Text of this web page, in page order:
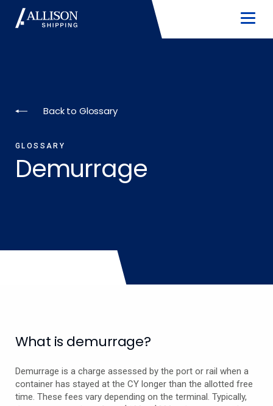
Back to Glossary
GLOSSARY
Demurrage
What is demurrage?
Demurrage is a charge assessed by the port or rail when a
container has stayed at the CY longer than the allotted free
time. These fees vary depending on the terminal. Typically,